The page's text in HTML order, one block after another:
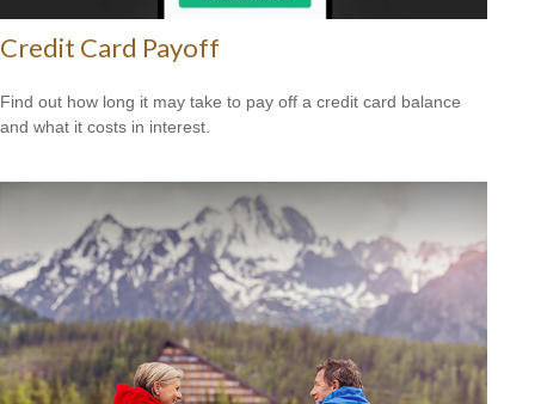
Credit Card Payoff
Find out how long it may take to pay off a credit card balance
and what it costs in interest.